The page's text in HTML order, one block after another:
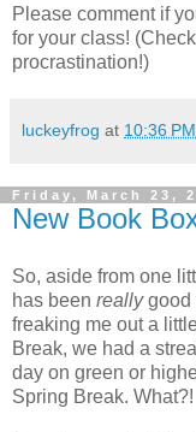
Please comment if
for your class!
procrastination!)
luckeyfrog at 10:36 PM
Friday, March 23,
New Book
So, aside from one
has been reallygood
freaking me out a
Break, we had a
day on green or
Spring Break. What?!